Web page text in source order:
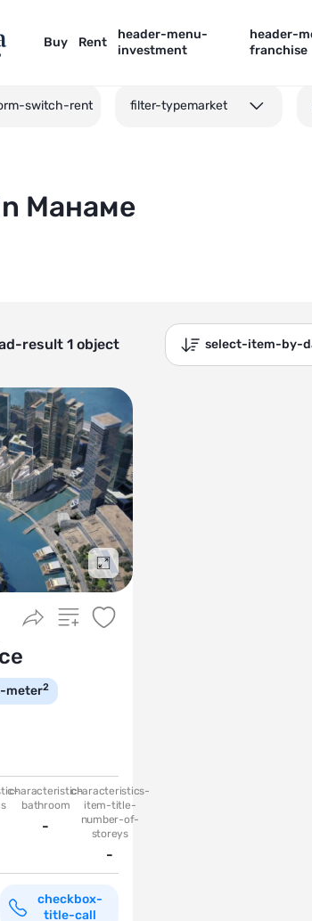
Buy Rent
header-menu-
investment
header-
franchise
switch-rent filter-typemarket
Манаме
select-item-by-
result 1 object
Подробнее
meter2
characteristic-
bathroom
-
characteristics-
item-title-
number-of-
storeys
-
checkbox-
title-call